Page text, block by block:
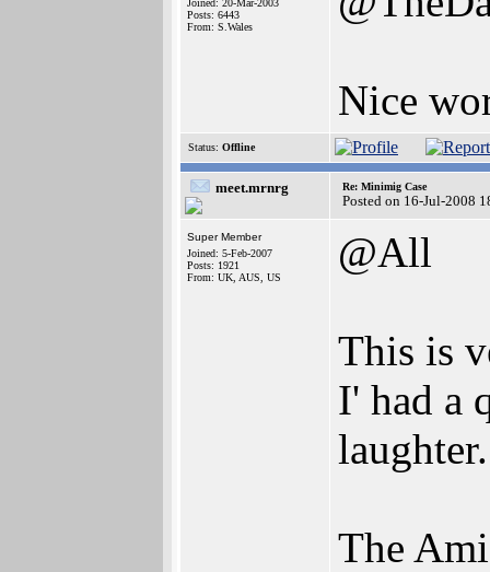
Joined: 20-Mar-2003
Posts: 6443
From: S.Wales
Nice
Status: Offline
meet.mrnrg Re: Minimig Case
Posted on 16-Jul-2008
Super Member
Joined: 5-Feb-2007
Posts: 1921
From: UK, AUS, US
@All
This is
I' had a
The